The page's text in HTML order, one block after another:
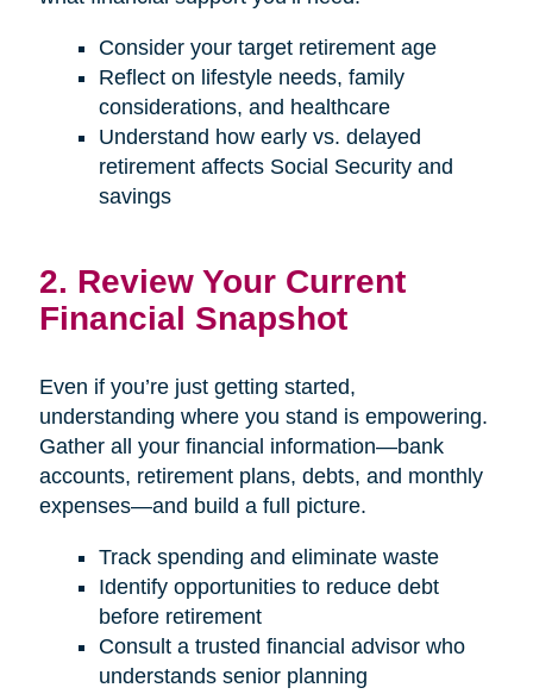
Consider your target retirement age
Reflect on lifestyle needs, family
considerations, and healthcare
Understand how early vs. delayed
retirement affects Social Security and
savings
2. Review Your Current
Financial Snapshot
Even if you’re just getting started,
understanding where you stand is empowering.
Gather all your financial information—bank
accounts, retirement plans, debts, and monthly
expenses—and build a full picture.
Track spending and eliminate waste
Identify opportunities to reduce debt
before retirement
Consult a trusted financial advisor who
understands senior planning